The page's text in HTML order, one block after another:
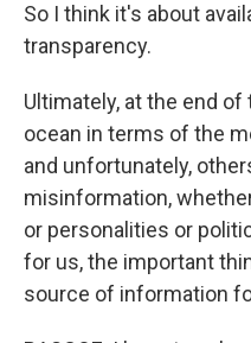
So I think it's about
transparency.
Ultimately, at the end of
ocean in terms of the
and unfortunately,
misinformation,
or personalities or
for us, the important
source of information